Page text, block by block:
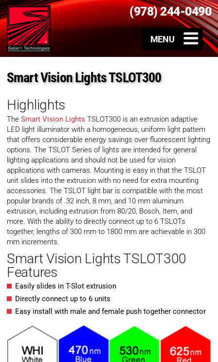
(978) 244-0490
Smart Vision Lights TSLOT300
Highlights
The Smart Vision Lights TSLOT300 is an extrusion adaptive
LED light illuminator with a homogeneous, uniform light pattern
that offers considerable energy savings over fluorescent lighting
options. The TSLOT Series of lights are intended for general
lighting applications and should not be used for vision
applications with cameras. Mounting is easy in that the TSLOT
unit slides into the extrusion with no need for extra mounting
accessories. The TSLOT light bar is compatible with the most
popular brands of .32 inch, 8 mm, and 10 mm aluminum
extrusion, including extrusion from 80/20, Bosch, Item, and
more. With the ability to directly connect up to 6 TSLOTs
together, lengths of 300 mm to 1800 mm are achievable in 300
mm increments.
Smart Vision Lights TSLOT300
Features
Easily slides in T-Slot extrusion
Directly connect up to 6 units
Easy install with male and female push together connector